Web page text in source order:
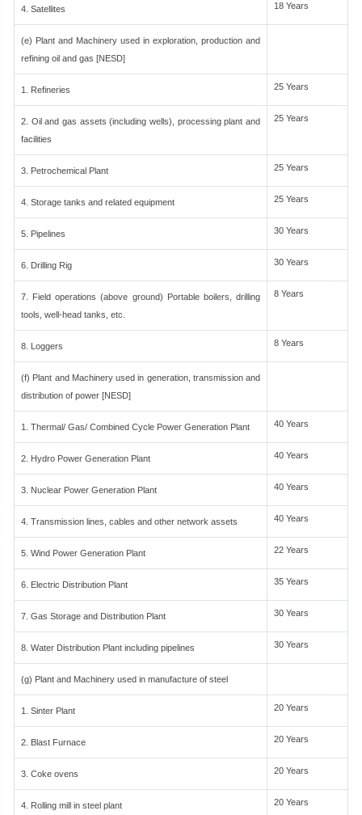
4. Satellites 18 Years
(e) Plant and Machinery used in exploration, production and
refining oil and gas [NESD]
1. Refineries 25 Years
2. Oil and gas assets (including wells), processing plant and
facilities
25 Years
3. Petrochemical Plant 25 Years
4. Storage tanks and related equipment 25 Years
5. Pipelines 30 Years
6. Drilling Rig 30 Years
7. Field operations (above ground) Portable boilers, drilling
tools, well-head tanks, etc.
8 Years
8. Loggers 8 Years
(f) Plant and Machinery used in generation, transmission and
distribution of power [NESD]
1. Thermal/ Gas/ Combined Cycle Power Generation Plant 40 Years
2. Hydro Power Generation Plant 40 Years
3. Nuclear Power Generation Plant 40 Years
4. Transmission lines, cables and other network assets 40 Years
5. Wind Power Generation Plant 22 Years
6. Electric Distribution Plant 35 Years
7. Gas Storage and Distribution Plant 30 Years
8. Water Distribution Plant including pipelines 30 Years
(g) Plant and Machinery used in manufacture of steel
1. Sinter Plant 20 Years
2. Blast Furnace 20 Years
3. Coke ovens 20 Years
4. Rolling mill in steel plant 20 Years